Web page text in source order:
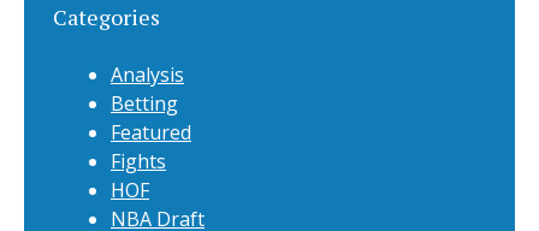
Categories
Analysis
Betting
Featured
Fights
HOF
NBA Draft